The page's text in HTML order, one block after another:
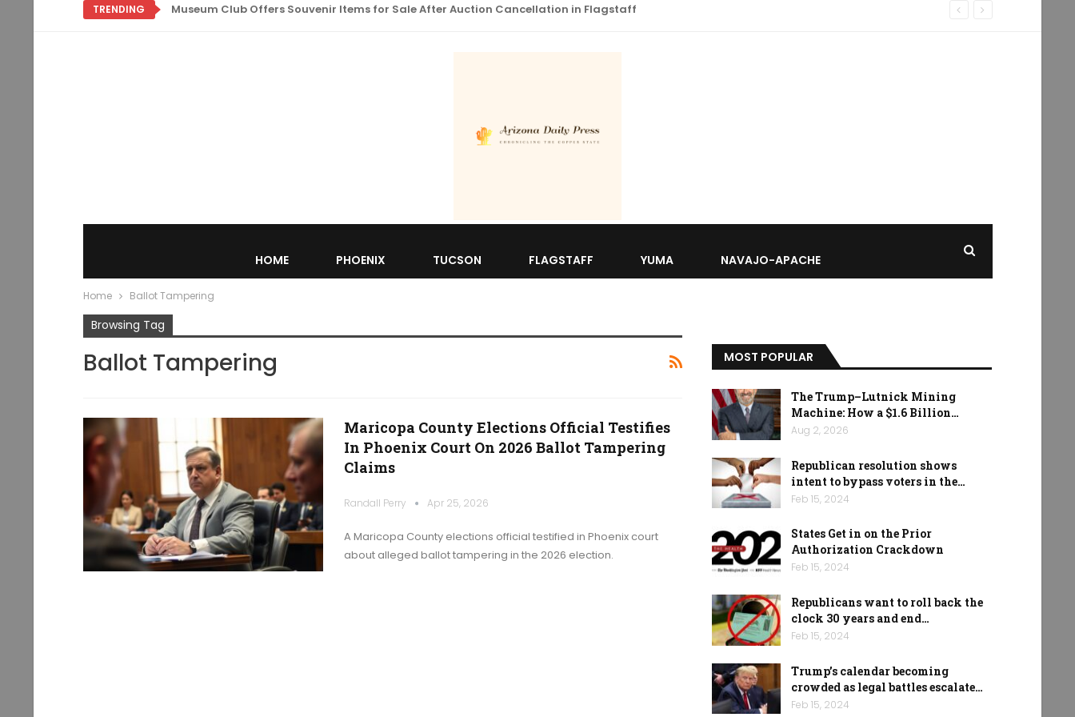
TRENDING Museum Club Offers Souvenir Items for Sale After Auction Cancellation in Flagstaff
HOME PHOENIX TUCSON FLAGSTAFF YUMA NAVAJO-APACHE
Home Ballot Tampering
Browsing Tag
Ballot Tampering
Maricopa County Elections Official Testifies
In Phoenix Court On 2026 Ballot Tampering
Claims
Randall Perry Apr 25, 2026
A Maricopa County elections official testified in Phoenix court
about alleged ballot tampering in the 2026 election.
MOST POPULAR
The Trump–Lutnick Mining
Machine: How a $1.6 Billion…
Aug 2, 2026
Republican resolution shows
intent to bypass voters in the…
Feb 15, 2024
States Get in on the Prior
Authorization Crackdown
Feb 15, 2024
Republicans want to roll back the
clock 30 years and end…
Feb 15, 2024
Trump’s calendar becoming
crowded as legal battles escalate…
Feb 15, 2024